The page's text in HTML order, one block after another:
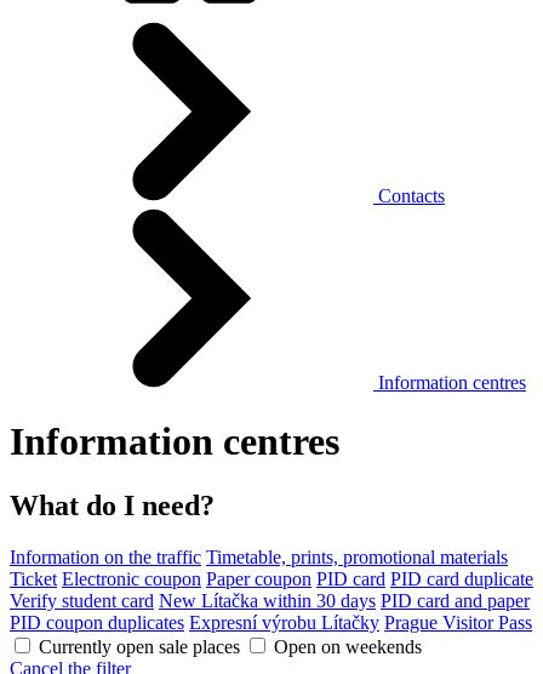
Contacts
Information centres
Information centres
What do I need?
Information on the traffic Timetable, prints, promotional materials
Ticket Electronic coupon Paper coupon PID card PID card duplicate
Verify student card New Lítačka within 30 days PID card and paper
PID coupon duplicates Expresní výrobu Lítačky Prague Visitor Pass
Currently open sale places
Open on weekends
Cancel the filter